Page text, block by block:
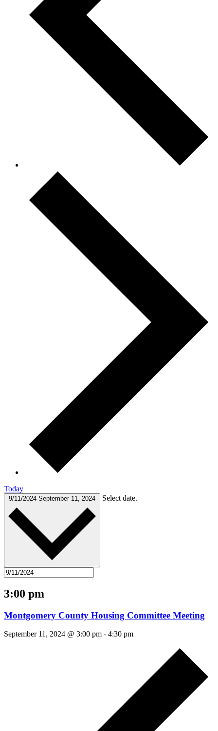
Today
9/11/2024 September 11, 2024 Select date.
3:00 pm
Montgomery County Housing Committee Meeting
September 11, 2024 @ 3:00 pm - 4:30 pm